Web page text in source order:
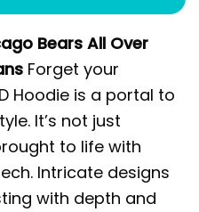
Bears All Over
Forget your
Hoodie is a portal to
It’s not just
to life with
Intricate designs
with depth and